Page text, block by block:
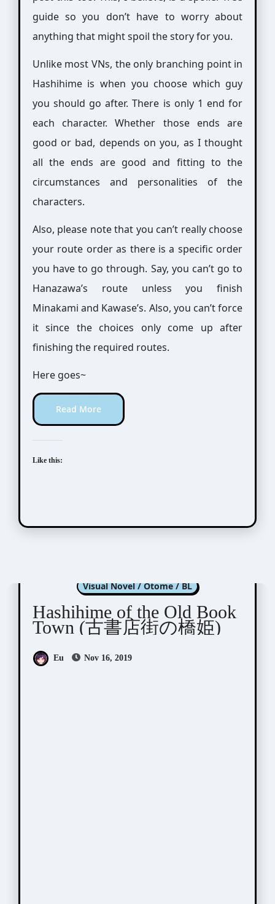
guide so you don’t have to worry about
anything that might spoil the story for you.
Unlike most VNs, the only branching point in
Hashihime is when you choose which guy
you should go after. There is only 1 end for
each character. Whether those ends are
good or bad, depends on you, as I thought
all the ends are good and fitting to the
circumstances and personalities of the
characters.
Also, please note that you can’t really choose
your route order as there is a specific order
you have to go through. Say, you can’t go to
Hanazawa’s route unless you finish
Minakami and Kawase’s. Also, you can’t force
it since the choices only come up after
finishing the required routes.
Here goes~
Read More
Like this:
Visual Novel / Otome / BL
Hashihime of the Old Book
Town (古書店街の橋姫)
Eu Nov 16, 2019